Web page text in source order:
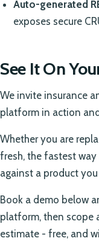
Auto-generated
exposes secure
See It On
We invite insurance
platform in action
Whether you are
fresh, the fastest
against a product
Book a demo below
platform, then scope
estimate - free, and